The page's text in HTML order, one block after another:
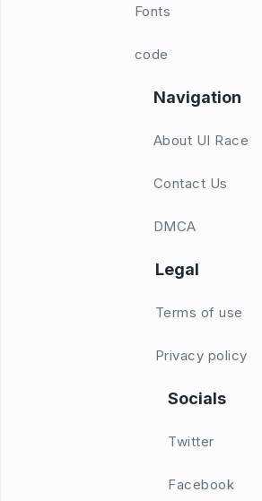
Fonts
code
Navigation
About UI Race
Contact Us
DMCA
Legal
Terms of use
Privacy policy
Socials
Twitter
Facebook